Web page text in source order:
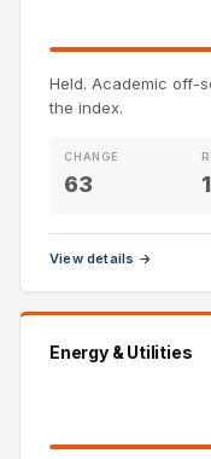
Held. Academic off-
the index.
CHANGE
63
View details →
Energy & Utilities